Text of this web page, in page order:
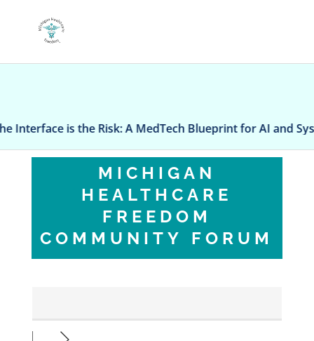
The Interface is the Risk: A MedTech Blueprint for AI and
MICHIGAN
HEALTHCARE
FREEDOM
COMMUNITY FORUM